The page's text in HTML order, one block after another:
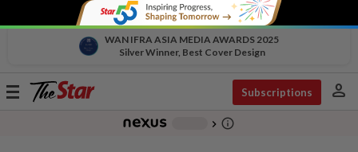
WAN IFRA ASIA MEDIA AWARDS 2025
Silver Winner, Best Cover Design
Toggle
Subscriptions person
chevron_right info_outline